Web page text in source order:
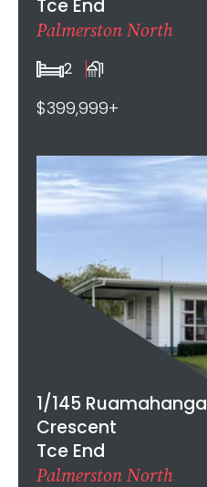
Tce End
Palmerston North
2 1
$399,999+
1/145 Ruamahanga
Crescent
Tce End
Palmerston North